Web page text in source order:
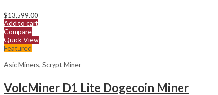
$13,599.00
Add to cart
Compare
Quick View
Featured
Asic Miners, Scrypt Miner
VolcMiner D1 Lite Dogecoin Miner